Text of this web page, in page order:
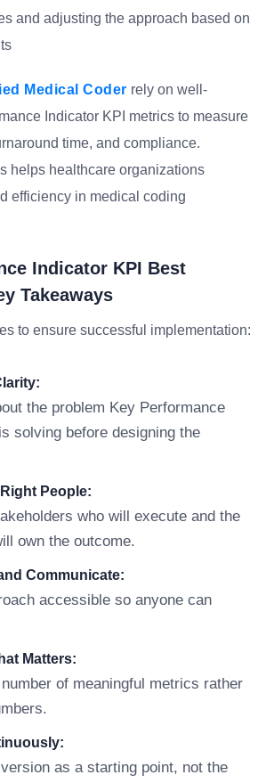
and adjusting the approach based on
Medical Coder rely on well-
Indicator KPI metrics to measure
time, and compliance.
helps healthcare organizations
efficiency in medical coding
Indicator KPI Best
Takeaways
to ensure successful implementation:
the problem Key Performance
solving before designing the
People:
who will execute and the
own the outcome.
Communicate:
accessible so anyone can
Matters:
of meaningful metrics rather
as a starting point, not the